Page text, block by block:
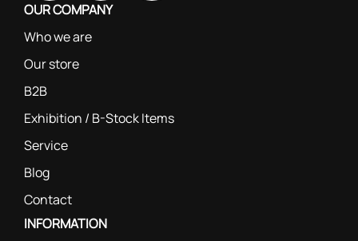
OUR COMPANY
Who we are
Our store
B2B
Exhibition / B-Stock Items
Service
Blog
Contact
INFORMATION